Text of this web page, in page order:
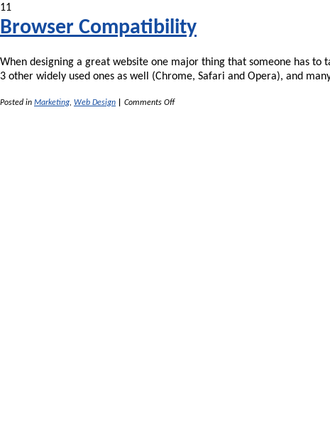
Designers
11
Browser Compatibility
When designing a great website one major thing that someone has to
3 other widely used ones as well (Chrome, Safari and Opera), and
Posted in Marketing, Web Design Comments Offon